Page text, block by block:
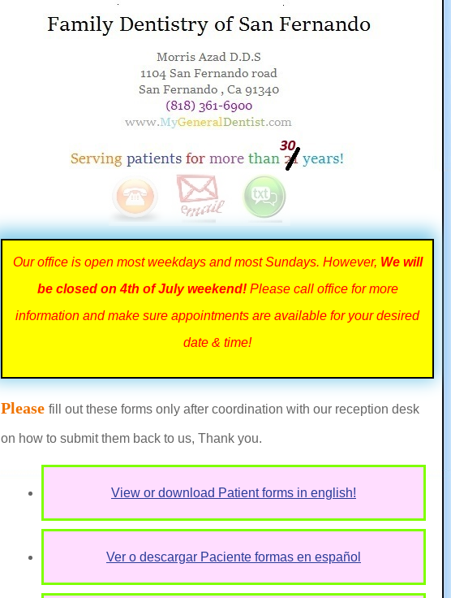
Our office is open most weekdays and most Sundays. However, We will
be closed on 4th of July weekend! Please call office for more
information and make sure appointments are available for your desired
date & time!
Please fill out these forms only after coordination with our reception desk
on how to submit them back to us, Thank you.
View or download Patient forms in english!
Ver o descargar Paciente formas en español